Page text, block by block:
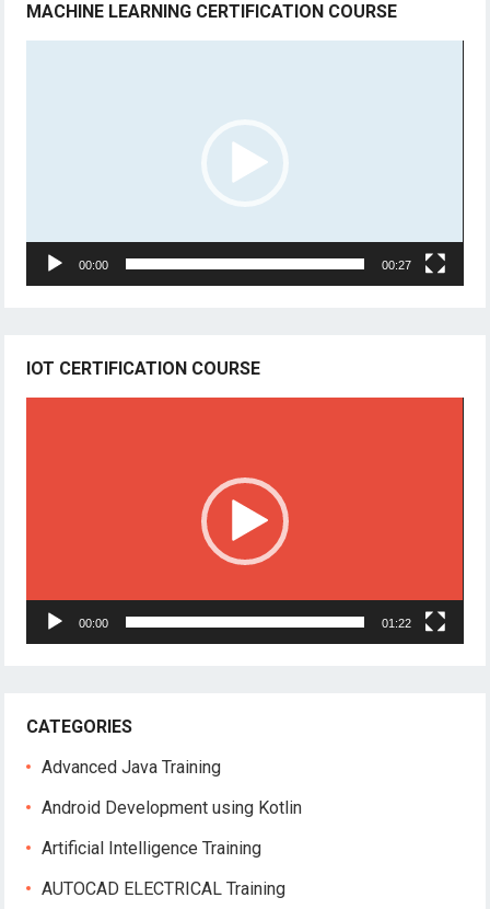
MACHINE LEARNING CERTIFICATION COURSE
00:00 00:27
IOT CERTIFICATION COURSE
00:00 01:22
CATEGORIES
Advanced Java Training
Android Development using Kotlin
Artificial Intelligence Training
AUTOCAD ELECTRICAL Training